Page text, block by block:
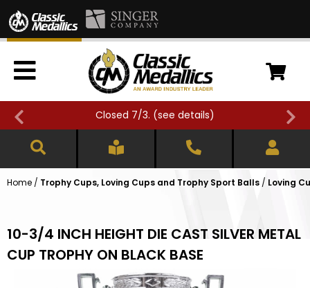
Closed 7/3. (see details)
Home / Trophy Cups, Loving Cups and Trophy Sport Balls / Loving
10-3/4 INCH HEIGHT DIE CAST SILVER METAL
CUP TROPHY ON BLACK BASE